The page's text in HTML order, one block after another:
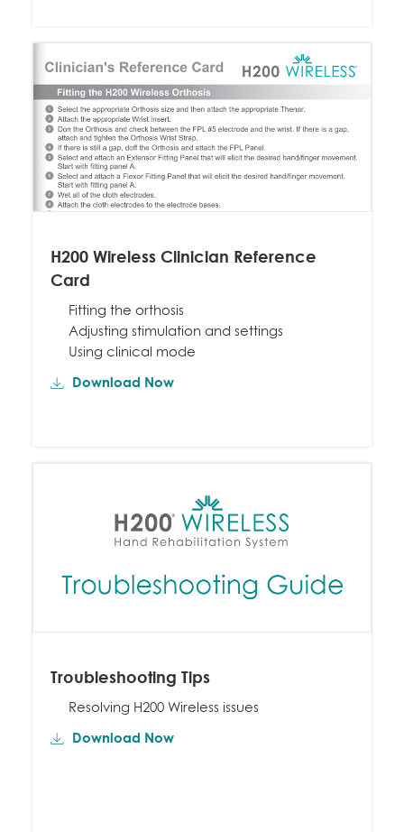
H200 Wireless Clinician Reference
Card
Fitting the orthosis
Adjusting stimulation and settings
Using clinical mode
Download Now
Troubleshooting Tips
Resolving H200 Wireless issues
Download Now